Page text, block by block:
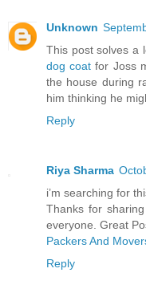
Unknown
This post solves a
dog coat for Joss
the house during
him thinking he
Reply
Riya Sharma
i’m searching for
Thanks for
everyone. Great
Packers And
Reply